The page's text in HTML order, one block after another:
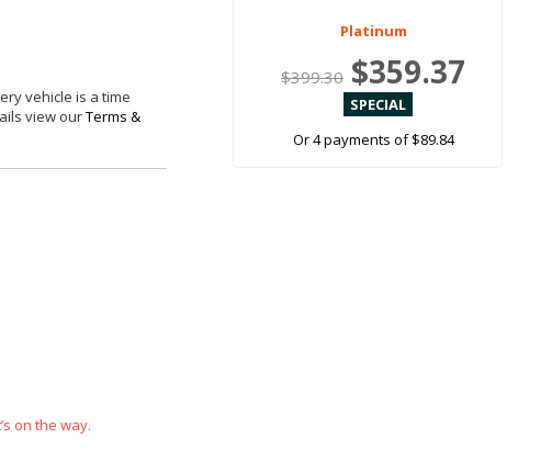
vehicle is a time
view ourTerms &
on the way.
Platinum
$399.30 $359.37
Or 4 payments of $89.84